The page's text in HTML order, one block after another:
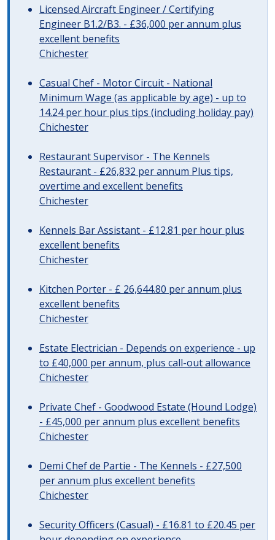
Licensed Aircraft Engineer / Certifying
Engineer B1.2/B3. - £36,000 per annum plus
excellent benefits
Chichester
Casual Chef - Motor Circuit - National
Minimum Wage (as applicable by age) - up to
14.24 per hour plus tips (including holiday pay)
Chichester
Restaurant Supervisor - The Kennels
Restaurant - £26,832 per annum Plus tips,
overtime and excellent benefits
Chichester
Kennels Bar Assistant - £12.81 per hour plus
excellent benefits
Chichester
Kitchen Porter - £ 26,644.80 per annum plus
excellent benefits
Chichester
Estate Electrician - Depends on experience - up
to £40,000 per annum, plus call-out allowance
Chichester
Private Chef - Goodwood Estate (Hound Lodge)
- £45,000 per annum plus excellent benefits
Chichester
Demi Chef de Partie - The Kennels - £27,500
per annum plus excellent benefits
Chichester
Security Officers (Casual) - £16.81 to £20.45 per